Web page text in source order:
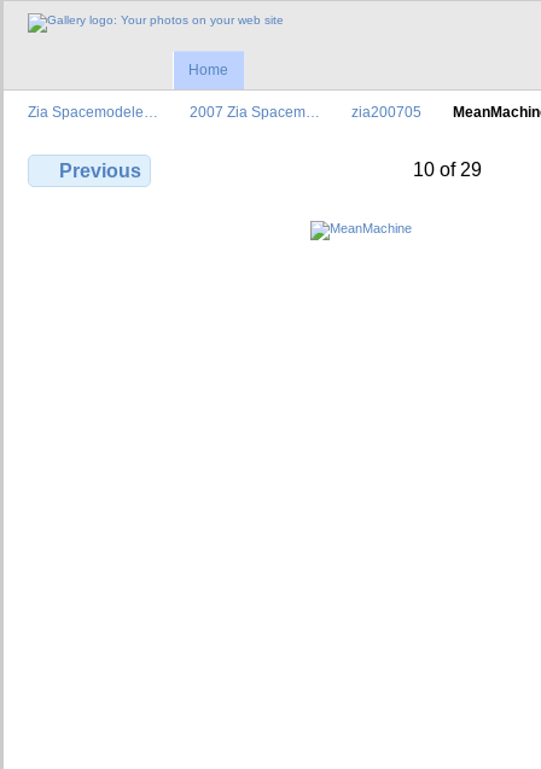
Home
Zia Spacemodele… 2007 Zia Spacem… zia200705
Previous 10 of 29